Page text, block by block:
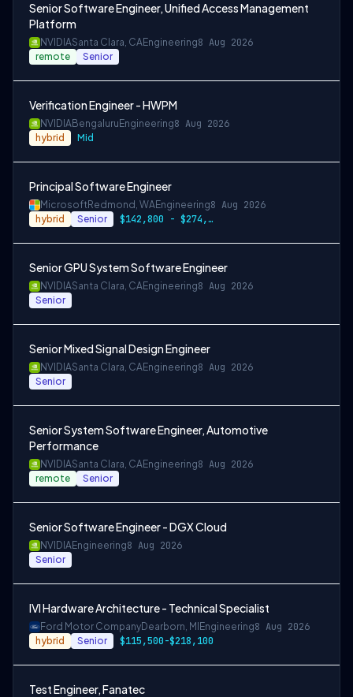
Senior Software Engineer, Unified Access Management
Platform
NVIDIASanta Clara, CAEngineering8 Aug 2026
remote Senior
Verification Engineer - HWPM
NVIDIABengaluru Engineering8 Aug 2026
hybrid Mid
Principal Software Engineer
MicrosoftRedmond, WAEngineering8 Aug 2026
hybrid Senior $142,800 - $274,800 per year
Senior GPU System Software Engineer
NVIDIASanta Clara, CAEngineering8 Aug 2026
Senior
Senior Mixed Signal Design Engineer
NVIDIASanta Clara, CAEngineering8 Aug 2026
Senior
Senior System Software Engineer, Automotive
Performance
NVIDIASanta Clara, CAEngineering8 Aug 2026
remote Senior
Senior Software Engineer - DGX Cloud
NVIDIAEngineering8 Aug 2026
Senior
IVI Hardware Architecture - Technical Specialist
Ford Motor CompanyDearborn, MI Engineering8 Aug 2026
hybrid Senior $115,500-$218,100
Test Engineer, Fanatec